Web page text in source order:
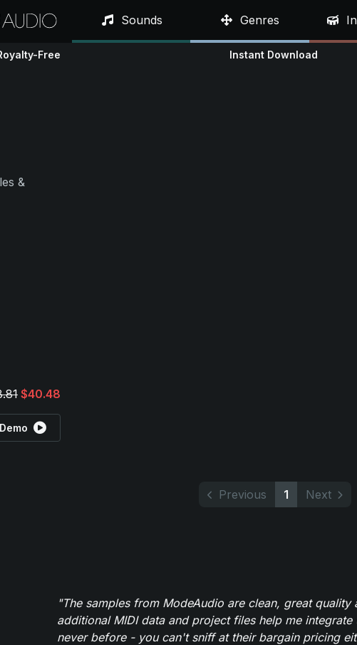
Sounds Genres
Free Instant Download
$40.48
Previous 1 Next
"The samples from ModeAudio are clean, great quality
additional MIDI data and project files help me
never before - you can't sniff at their bargain pricing